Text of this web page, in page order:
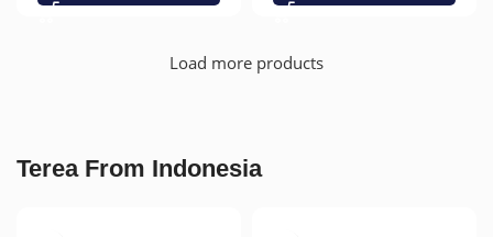
Load more products
Terea From Indonesia